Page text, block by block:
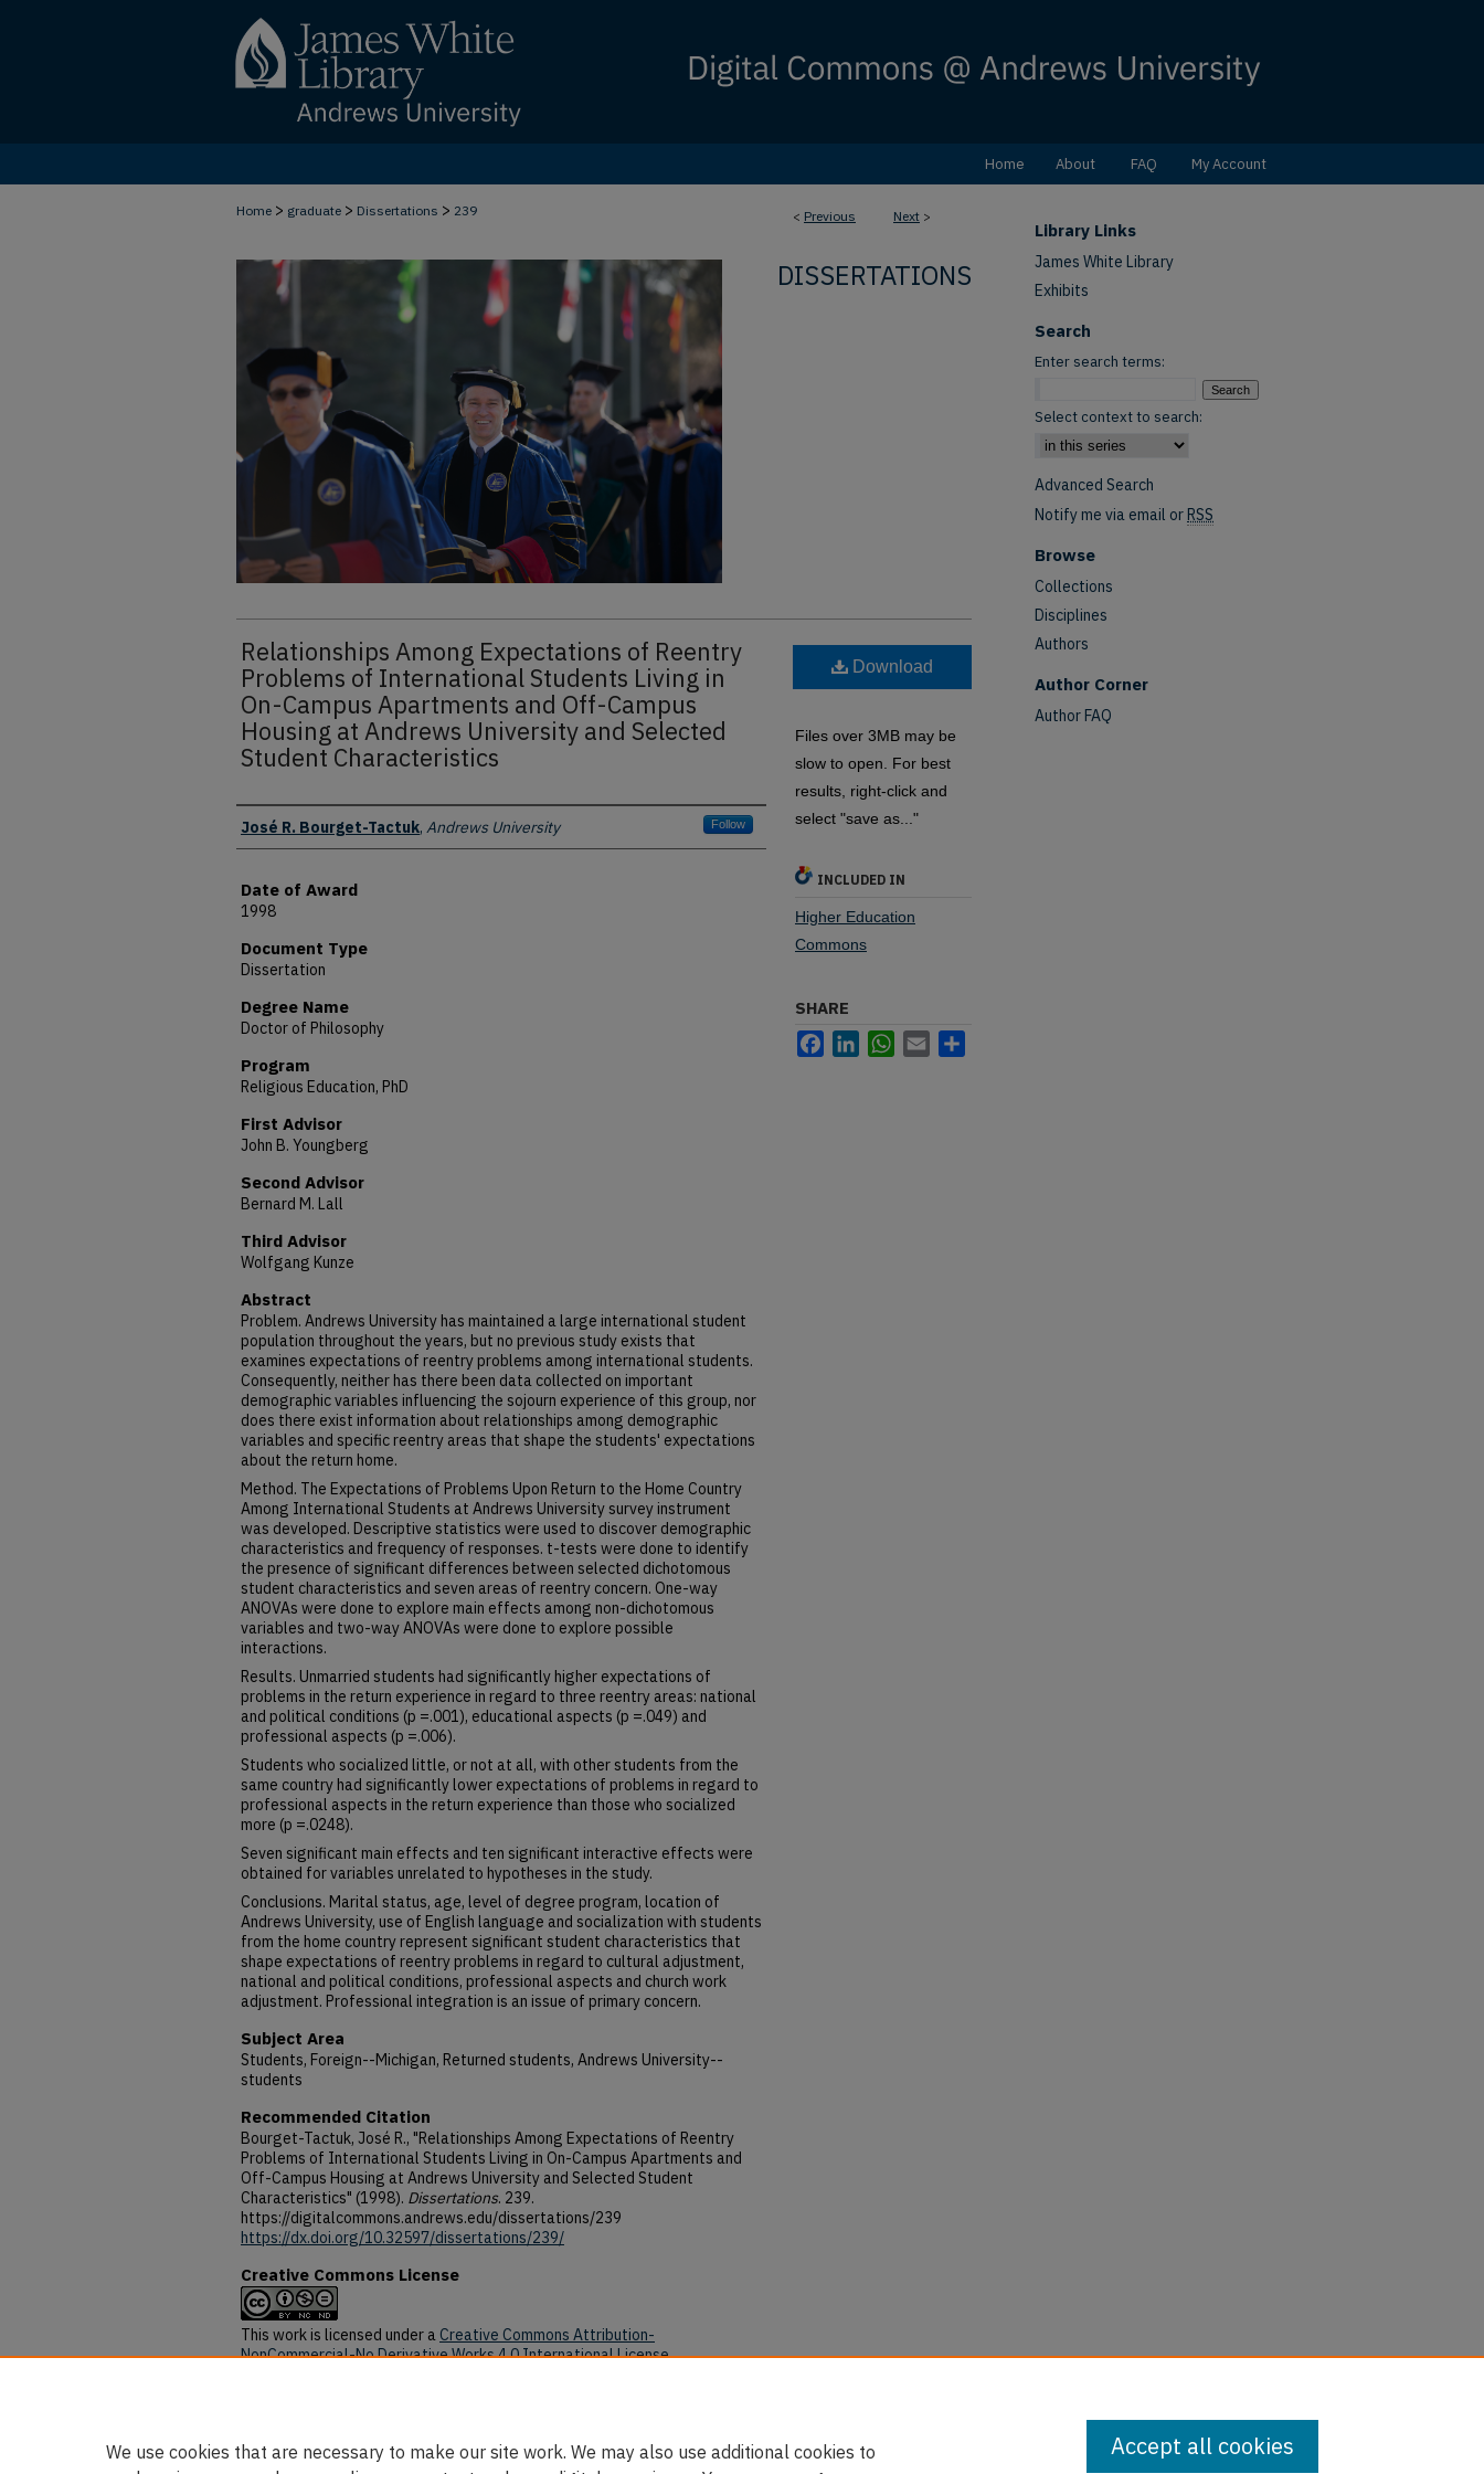
Home About FAQ My Account
< Previous Next >
Home > graduate > Dissertations > 239
DISSERTATIONS
Relationships Among Expectations of Reentry
Problems of International Students Living in
On-Campus Apartments and Off-Campus
Housing at Andrews University and Selected
Student Characteristics
Author
José R. Bourget-Tactuk, Andrews University Follow
Date of Award
1998
Document Type
Dissertation
Degree Name
Doctor of Philosophy
Program
Religious Education, PhD
First Advisor
John B. Youngberg
Second Advisor
Bernard M. Lall
Third Advisor
Wolfgang Kunze
Abstract
Problem. Andrews University has maintained a large international student
population throughout the years, but no previous study exists that
examines expectations of reentry problems among international students.
Consequently, neither has there been data collected on important
demographic variables influencing the sojourn experience of this group, nor
does there exist information about relationships among demographic
variables and specific reentry areas that shape the students' expectations
about the return home.
Method. The Expectations of Problems Upon Return to the Home Country
Among International Students at Andrews University survey instrument
was developed. Descriptive statistics were used to discover demographic
characteristics and frequency of responses. t-tests were done to identify
the presence of significant differences between selected dichotomous
student characteristics and seven areas of reentry concern. One-way
ANOVAs were done to explore main effects among non-dichotomous
variables and two-way ANOVAs were done to explore possible
interactions.
Results. Unmarried students had significantly higher expectations of
problems in the return experience in regard to three reentry areas: national
and political conditions (p =.001), educational aspects (p =.049) and
professional aspects (p =.006).
Students who socialized little, or not at all, with other students from the
same country had significantly lower expectations of problems in regard to
professional aspects in the return experience than those who socialized
more (p =.0248).
Seven significant main effects and ten significant interactive effects were
obtained for variables unrelated to hypotheses in the study.
Conclusions. Marital status, age, level of degree program, location of
Andrews University, use of English language and socialization with students
from the home country represent significant student characteristics that
shape expectations of reentry problems in regard to cultural adjustment,
national and political conditions, professional aspects and church work
adjustment. Professional integration is an issue of primary concern.
Subject Area
Students, Foreign--Michigan, Returned students, Andrews University--
students
Recommended Citation
Bourget-Tactuk, José R., "Relationships Among Expectations of Reentry
Problems of International Students Living in On-Campus Apartments and
Off-Campus Housing at Andrews University and Selected Student
Characteristics" (1998). Dissertations. 239.
https://digitalcommons.andrews.edu/dissertations/239
https://dx.doi.org/10.32597/dissertations/239/
Creative Commons License
This work is licensed under a Creative Commons Attribution-
NonCommercial-No Derivative Works 4.0 International License.
Download
Files over 3MB may be
slow to open. For best
results, right-click and
select "save as..."
INCLUDED IN
Higher Education
Commons
SHARE
FacebookLinkedInWhatsApp
Email
Library Links
James White Library
Exhibits
Search
Enter search terms:
Select context to search:
Advanced Search
Notify me via email orRSS
Browse
Collections
Disciplines
Authors
Author Corner
Author FAQ
We use cookies that are necessary to make our site work. We may also use additional cookies to
Accept all cookies